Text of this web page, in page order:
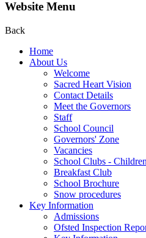
Website Menu
Back
Home
About Us
Welcome
Sacred Heart Vision
Contact Details
Meet the Governors
Staff
School Council
Governors' Zone
Vacancies
School Clubs -
Breakfast Club
School Brochure
Snow procedures
Key Information
Admissions
Ofsted Inspection